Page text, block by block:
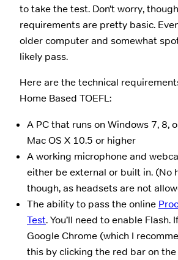
to take the test. Don’t worry,
requirements are pretty basic.
older computer and somewhat
likely pass.
Here are the technical
Home Based TOEFL:
A PC that runs on Windows 7, 8,
Mac OS X 10.5 or higher
A working microphone and
either be external or built in. (No
though, as headsets are not
The ability to pass the online
Test. You’ll need to enable Flash.
Google Chrome (which I
this by clicking the red bar on